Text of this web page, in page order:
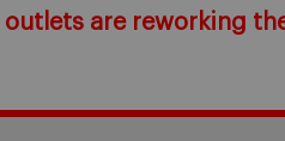
are reworking